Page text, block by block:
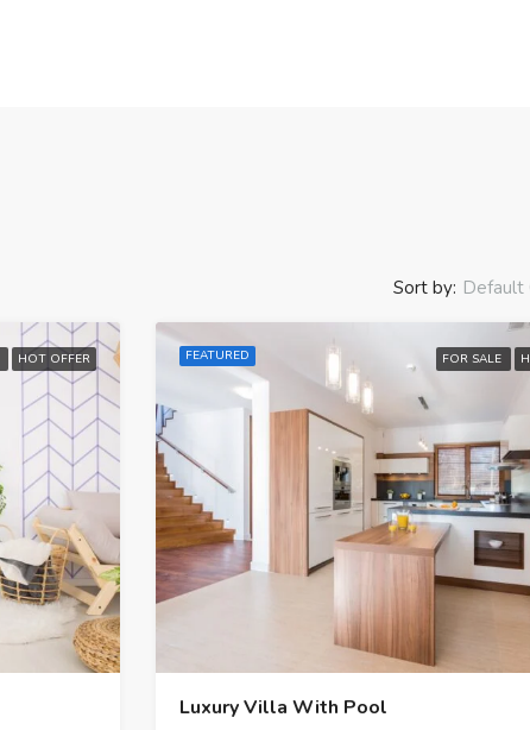
Sort by: Default
HOT OFFER FEATURED FOR SALE
Luxury Villa With Pool
$3,600/mo